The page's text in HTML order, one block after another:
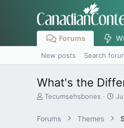
Forums
New posts Search
What's the
T
e
Tecumsehsbones
S
Forums Themes